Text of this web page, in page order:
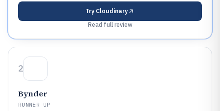
Try Cloudinary
Read full review
2
Bynder
RUNNER UP